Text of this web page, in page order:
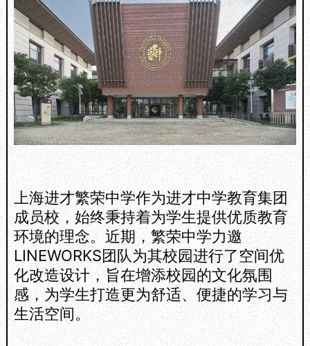
上海进才繁荣中学作为进才中学教育集团
成员校，始终秉持着为学生提供优质教育
环境的理念。近期，繁荣中学力邀
LINEWORKS团队为其校园进行了空间优
化改造设计，旨在增添校园的文化氛围
感，为学生打造更为舒适、便捷的学习与
生活空间。